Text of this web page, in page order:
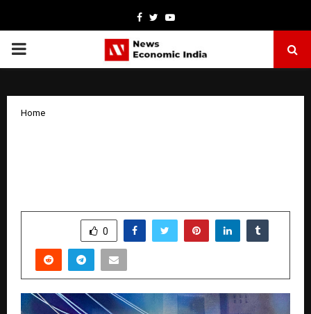
Facebook
TwitterYoutube
PRIMARY
Home
0